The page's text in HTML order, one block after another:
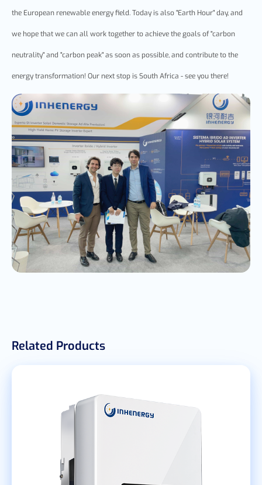
the European renewable energy field. Today is also "Earth Hour" day, and
we hope that we can all work together to achieve the goals of "carbon
neutrality" and "carbon peak" as soon as possible, and contribute to the
energy transformation! Our next stop is South Africa - see you there!
Related Products